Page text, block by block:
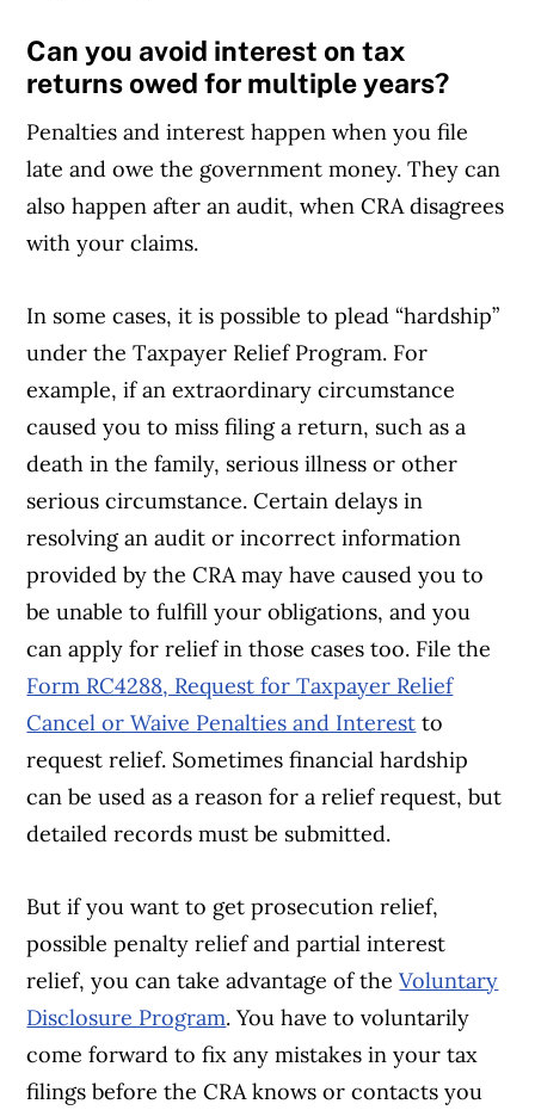
Can you avoid interest on tax
returns owed for multiple years?
Penalties and interest happen when you file
late and owe the government money. They can
also happen after an audit, when CRA disagrees
with your claims.
In some cases, it is possible to plead “hardship”
under the Taxpayer Relief Program. For
example, if an extraordinary circumstance
caused you to miss filing a return, such as a
death in the family, serious illness or other
serious circumstance. Certain delays in
resolving an audit or incorrect information
provided by the CRA may have caused you to
be unable to fulfill your obligations, and you
can apply for relief in those cases too. File the
Form RC4288, Request for Taxpayer Relief
Cancel or Waive Penalties and Interest to
request relief. Sometimes financial hardship
can be used as a reason for a relief request, but
detailed records must be submitted.
But if you want to get prosecution relief,
possible penalty relief and partial interest
relief, you can take advantage of theVoluntary
Disclosure Program. You have to voluntarily
come forward to fix any mistakes in your tax
filings before the CRA knows or contacts you